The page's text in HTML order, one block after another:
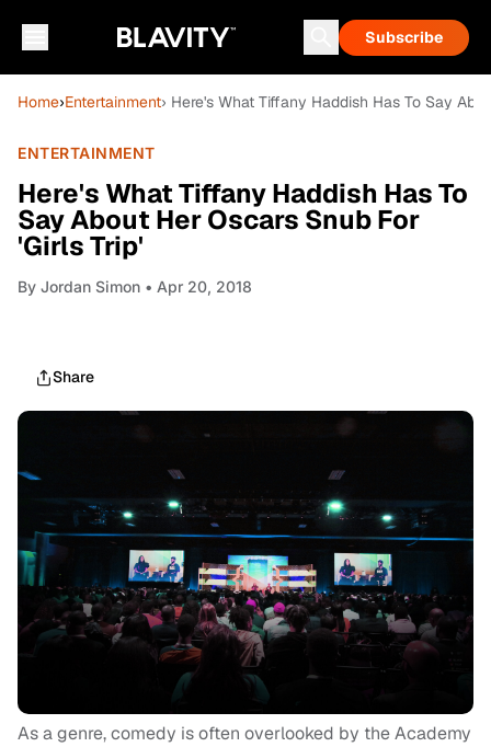
Subscribe
Home›Entertainment› Here's What Tiffany Haddish Has To Say
ENTERTAINMENT
Here's What Tiffany Haddish Has To
Say About Her Oscars Snub For
'Girls Trip'
By Jordan Simon • Apr 20, 2018
Share
As a genre, comedy is often overlooked by the Academy